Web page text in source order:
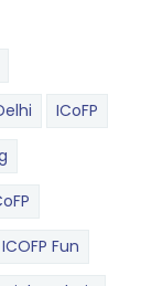
ICoFP
ICOFP Fun